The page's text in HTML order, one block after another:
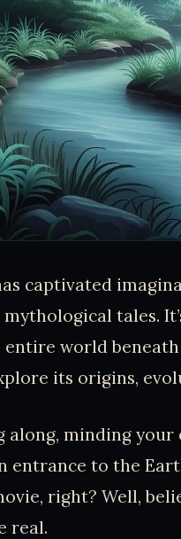
captivated
tales.
world
its origins,
along, minding your
entrance to the
right? Well,
real.